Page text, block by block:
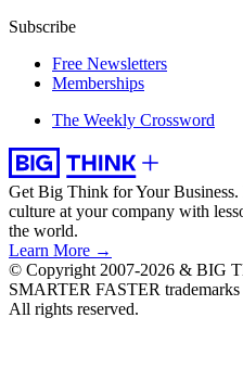
Subscribe
Free Newsletters
Memberships
The Weekly Crossword
Get Big Think for Your Business.
culture at your company with
the world.
Learn More →
© Copyright 2007-2026 & BIG
SMARTER FASTER
All rights reserved.